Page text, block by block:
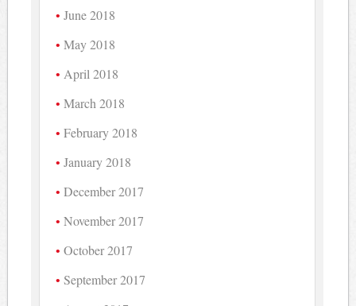
June 2018
May 2018
April 2018
March 2018
February 2018
January 2018
December 2017
November 2017
October 2017
September 2017